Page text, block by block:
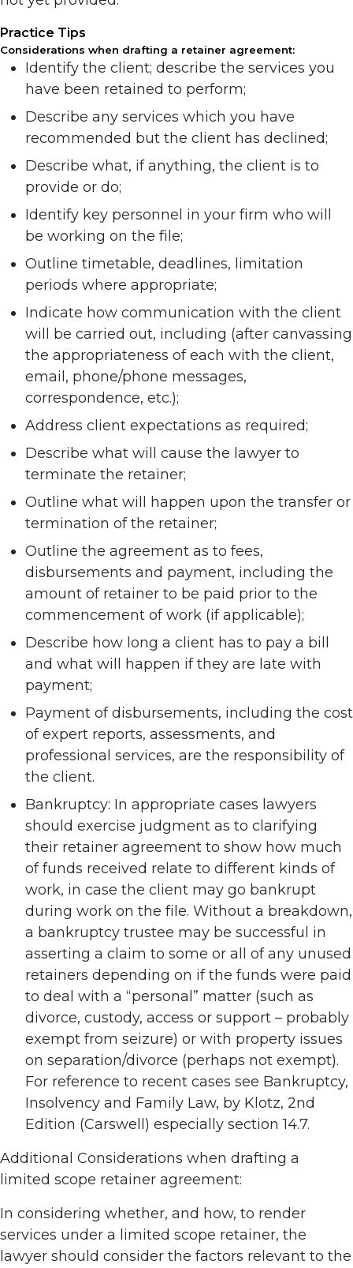
Practice Tips
Considerations when drafting a retainer agreement:
Identify the client; describe the services you
have been retained to perform;
Describe any services which you have
recommended but the client has declined;
Describe what, if anything, the client is to
provide or do;
Identify key personnel in your firm who will
be working on the file;
Outline timetable, deadlines, limitation
periods where appropriate;
Indicate how communication with the client
will be carried out, including (after canvassing
the appropriateness of each with the client,
email, phone/phone messages,
correspondence, etc.);
Address client expectations as required;
Describe what will cause the lawyer to
terminate the retainer;
Outline what will happen upon the transfer or
termination of the retainer;
Outline the agreement as to fees,
disbursements and payment, including the
amount of retainer to be paid prior to the
commencement of work (if applicable);
Describe how long a client has to pay a bill
and what will happen if they are late with
payment;
Payment of disbursements, including the cost
of expert reports, assessments, and
professional services, are the responsibility of
the client.
Bankruptcy: In appropriate cases lawyers
should exercise judgment as to clarifying
their retainer agreement to show how much
of funds received relate to different kinds of
work, in case the client may go bankrupt
during work on the file. Without a breakdown,
a bankruptcy trustee may be successful in
asserting a claim to some or all of any unused
retainers depending on if the funds were paid
to deal with a “personal” matter (such as
divorce, custody, access or support – probably
exempt from seizure) or with property issues
on separation/divorce (perhaps not exempt).
For reference to recent cases see Bankruptcy,
Insolvency and Family Law, by Klotz, 2nd
Edition (Carswell) especially section 14.7.
Additional Considerations when drafting a
limited scope retainer agreement:
In considering whether, and how, to render
services under a limited scope retainer, the
lawyer should consider the factors relevant to the